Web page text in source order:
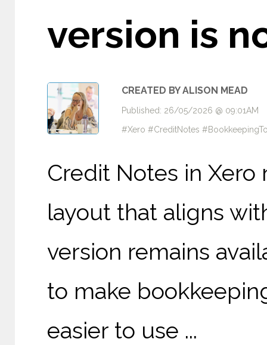
version is
CREATED BY ALISON MEAD
Published: 26/05/2026 @ 09:01AM
#Xero #CreditNotes
Credit Notes in Xero
layout that aligns
version remains
to make
easier to use ...